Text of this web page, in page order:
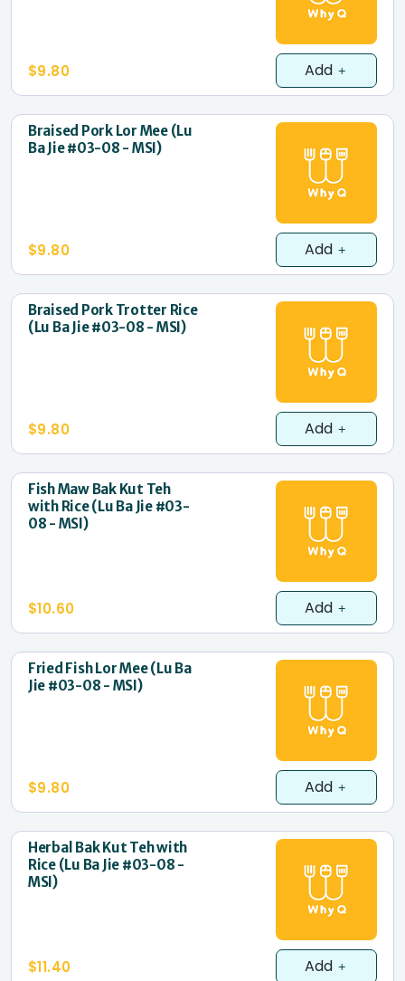
$9.80 Add
Braised Pork Lor Mee (Lu
Ba Jie #03-08 - MSI)
$9.80 Add
Braised Pork Trotter Rice
(Lu Ba Jie #03-08 - MSI)
$9.80 Add
Fish Maw Bak Kut Teh
with Rice (Lu Ba Jie #03-
08 - MSI)
$10.60 Add
Fried Fish Lor Mee (Lu Ba
Jie #03-08 - MSI)
$9.80 Add
Herbal Bak Kut Teh with
Rice (Lu Ba Jie #03-08 -
MSI)
$11.40 Add